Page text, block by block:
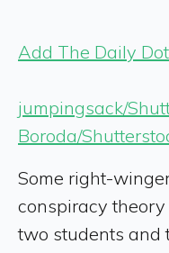
Add The Daily
jumpingsack/
Boroda/
Some right-
conspiracy
two students and